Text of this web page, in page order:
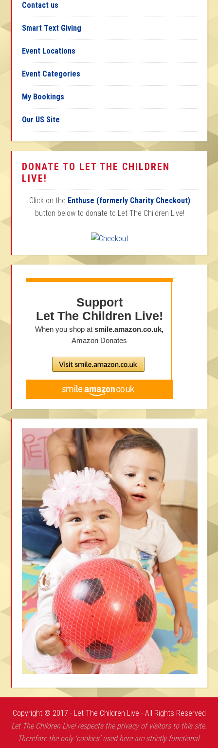
Contact us
Smart Text Giving
Event Locations
Event Categories
My Bookings
Our US Site
DONATE TO LET THE CHILDREN
LIVE!
Click on the Enthuse (formerly Charity Checkout)
button below to donate to Let The Children Live!
Copyright © 2017 - Let The Children Live - All Rights Reserved
Let The Children Live! respects the privacy of visitors to this site.
Therefore the only ‘cookies’ used here are strictly functional.